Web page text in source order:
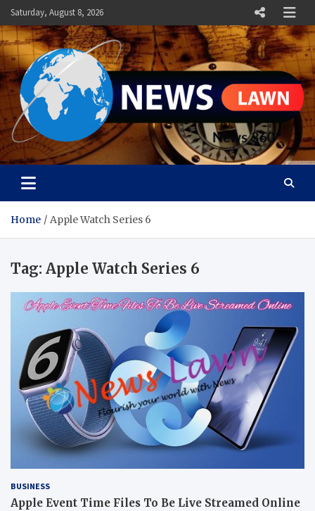
Skip
to
content
Saturday, August 8, 2026
News Lawn
Flourish Your World With NEWS
Home Apple Watch Series 6
Tag: Apple Watch Series 6
BUSINESS
Apple Event Time Files To Be Live Streamed Online